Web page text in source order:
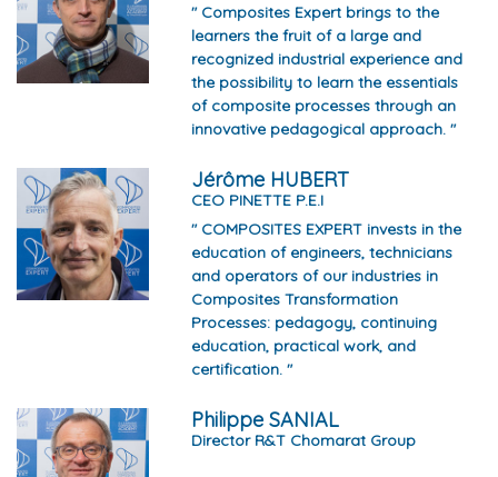
" Composites Expert brings to the
learners the fruit of a large and
recognized industrial experience and
the possibility to learn the essentials
of composite processes through an
innovative pedagogical approach. "
Jérôme HUBERT
CEO PINETTE P.E.I
" COMPOSITES EXPERT invests in the
education of engineers, technicians
and operators of our industries in
Composites Transformation
Processes: pedagogy, continuing
education, practical work, and
certification. "
Philippe SANIAL
Director R&T Chomarat Group